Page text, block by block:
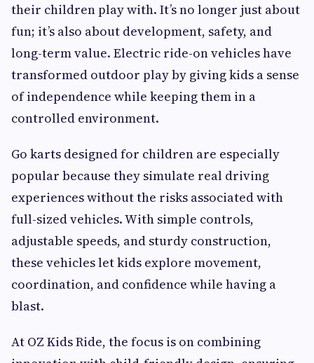
their children play with. It’s no longer just about
fun; it’s also about development, safety, and
long-term value. Electric ride-on vehicles have
transformed outdoor play by giving kids a sense
of independence while keeping them in a
controlled environment.
Go karts designed for children are especially
popular because they simulate real driving
experiences without the risks associated with
full-sized vehicles. With simple controls,
adjustable speeds, and sturdy construction,
these vehicles let kids explore movement,
coordination, and confidence while having a
blast.
At OZ Kids Ride, the focus is on combining